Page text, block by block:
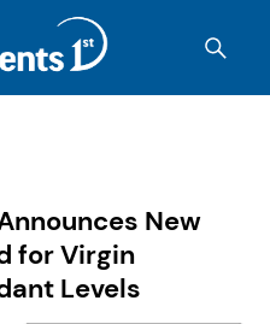
New
for Virgin
Levels